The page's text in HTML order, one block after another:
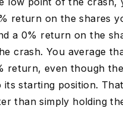
return on the shares
a 0% return on the
crash. You average
return, even though
starting position.
than simply holding